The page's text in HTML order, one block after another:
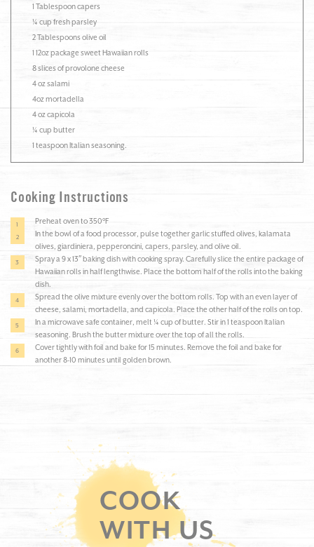
1 Tablespoon capers
¼ cup fresh parsley
2 Tablespoons olive oil
1 12oz package sweet Hawaiian rolls
8 slices of provolone cheese
4 oz salami
4oz mortadella
4 oz capicola
¼ cup butter
1 teaspoon Italian seasoning.
Cooking Instructions
Preheat oven to 350°F
In the bowl of a food processor, pulse together garlic stuffed olives, kalamata
olives, giardiniera, pepperoncini, capers, parsley, and olive oil.
Spray a 9 x 13″ baking dish with cooking spray. Carefully slice the entire package of
Hawaiian rolls in half lengthwise. Place the bottom half of the rolls into the baking
dish.
Spread the olive mixture evenly over the bottom rolls. Top with an even layer of
cheese, salami, mortadella, and capicola. Place the other half of the rolls on top.
In a microwave safe container, melt ¼ cup of butter. Stir in 1 teaspoon Italian
seasoning. Brush the butter mixture over the top of all the rolls.
Cover tightly with foil and bake for 15 minutes. Remove the foil and bake for
another 8-10 minutes until golden brown.
COOK
WITH US